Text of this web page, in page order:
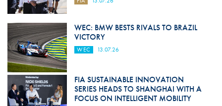
WEC: BMW BESTS RIVALS TO BRAZIL
VICTORY
WEC 13.07.26
FIA SUSTAINABLE INNOVATION
SERIES HEADS TO SHANGHAI WITH A
FOCUS ON INTELLIGENT MOBILITY